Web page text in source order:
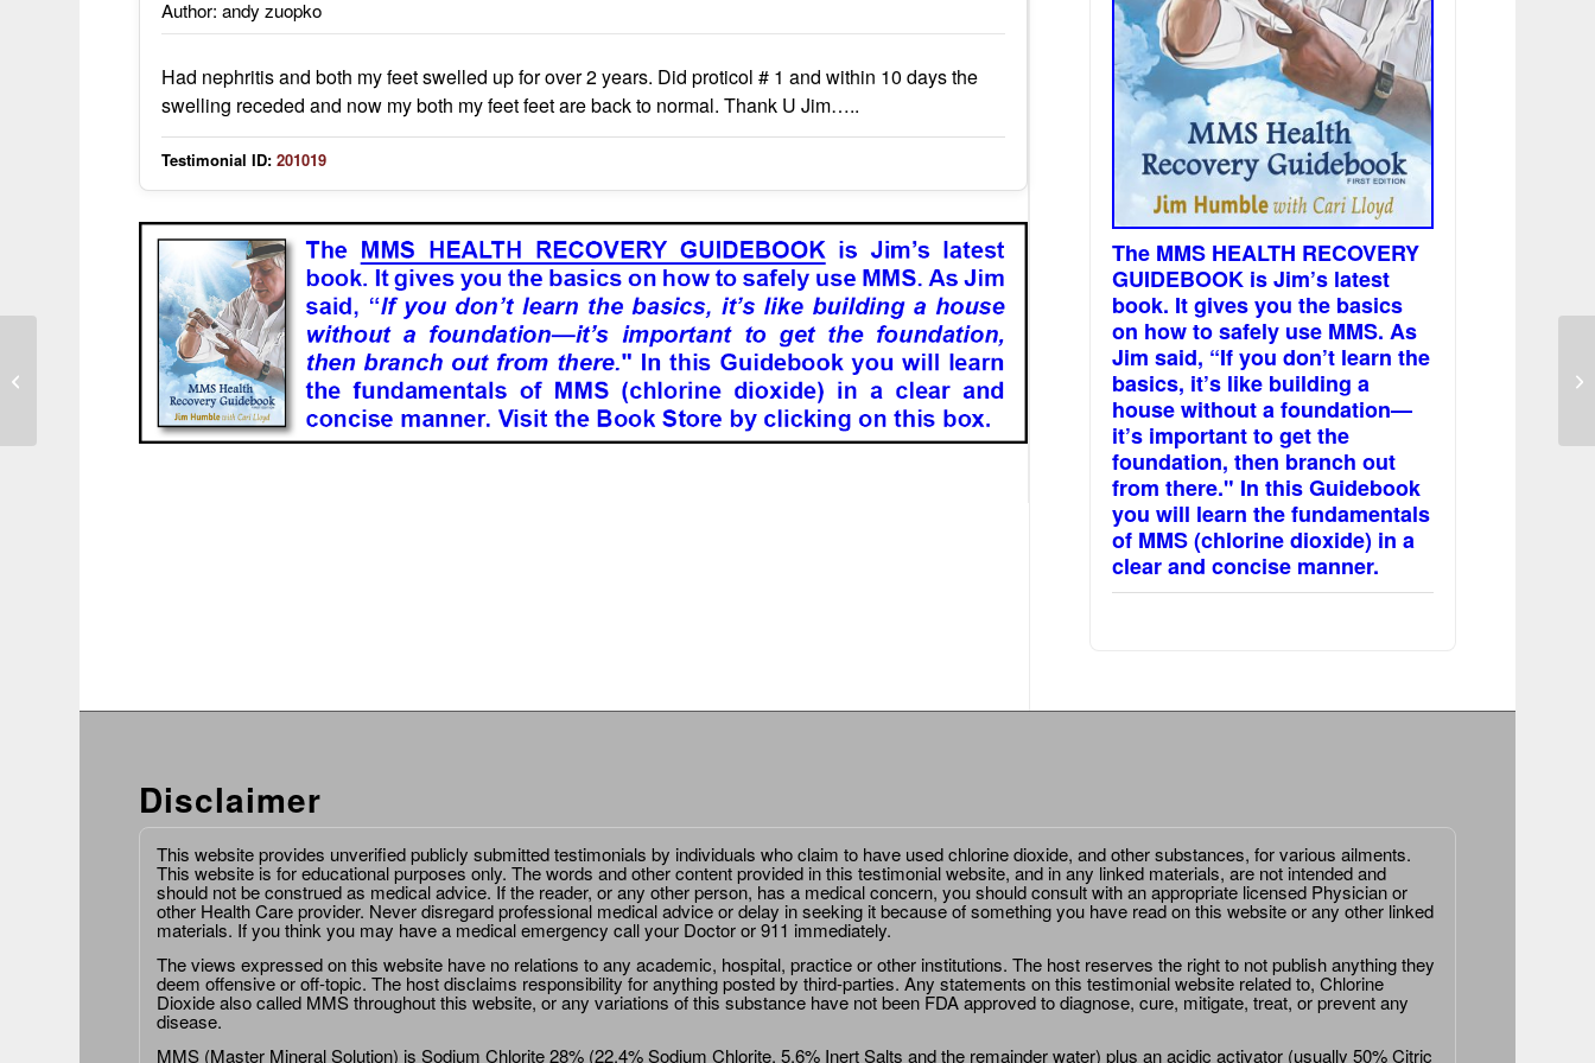
Author: andy zuopko
Had nephritis and both my feet swelled up for over 2 years. Did proticol # 1 and within 10 days the
swelling receded and now my both my feet feet are back to normal. Thank U Jim…..
Testimonial ID: 201019
The MMS HEALTH RECOVERY
GUIDEBOOK is Jim’s latest
book. It gives you the basics
on how to safely use MMS. As
Jim said, “If you don’t learn the
basics, it’s like building a
house without a foundation—
it’s important to get the
foundation, then branch out
from there." In this Guidebook
you will learn the fundamentals
of MMS (chlorine dioxide) in a
clear and concise manner.
Disclaimer
This website provides unverified publicly submitted testimonials by individuals who claim to have used chlorine dioxide, and other substances, for various ailments.
This website is for educational purposes only. The words and other content provided in this testimonial website, and in any linked materials, are not intended and
should not be construed as medical advice. If the reader, or any other person, has a medical concern, you should consult with an appropriate licensed Physician or
other Health Care provider. Never disregard professional medical advice or delay in seeking it because of something you have read on this website or any other linked
materials. If you think you may have a medical emergency call your Doctor or 911 immediately.
The views expressed on this website have no relations to any academic, hospital, practice or other institutions. The host reserves the right to not publish anything they
deem offensive or off-topic. The host disclaims responsibility for anything posted by third-parties. Any statements on this testimonial website related to, Chlorine
Dioxide also called MMS throughout this website, or any variations of this substance have not been FDA approved to diagnose, cure, mitigate, treat, or prevent any
disease.
MMS (Master Mineral Solution) is Sodium Chlorite 28% (22.4% Sodium Chlorite, 5.6% Inert Salts and the remainder water) plus an acidic activator (usually 50% Citric
kidneys were cleansed